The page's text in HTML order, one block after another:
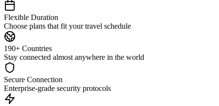
Flexible Duration
Choose plans that fit your travel schedule
190+ Countries
Stay connected almost anywhere in the world
Secure Connection
Enterprise-grade security protocols